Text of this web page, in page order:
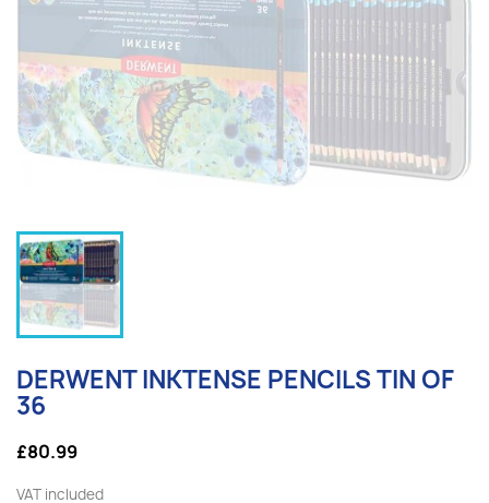
DERWENT INKTENSE PENCILS TIN OF
36
£80.99
VAT included